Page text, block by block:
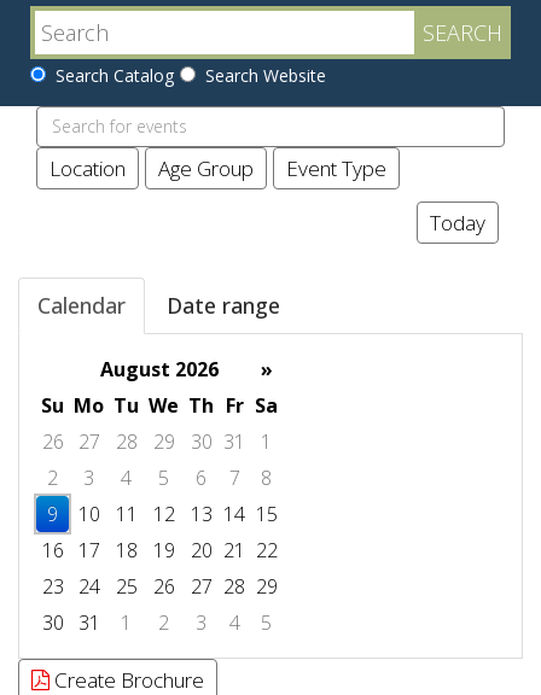
Search Catalog Search Website
Search
events
Location Age Group
Event Type
Today
Calendar Date range
August 2026
»
Su Mo Tu We Th Fr Sa
26
27 28 29 30 31
1
2
3 4 5 6 7
8
9
10 11 12 13 14 15
16
17 18 19 20 21
22
23
24 25 26 27 28 29
30
31 1 2 3 4
5
Focused Sunday, August 9, 2026
Create Brochure